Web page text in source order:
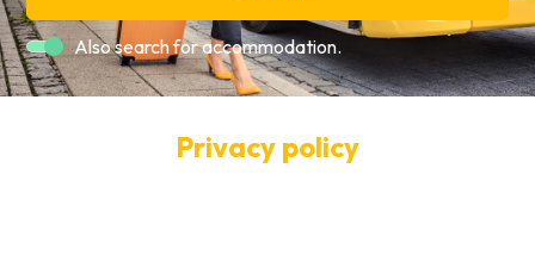
Also search for accommodation.
Privacy policy